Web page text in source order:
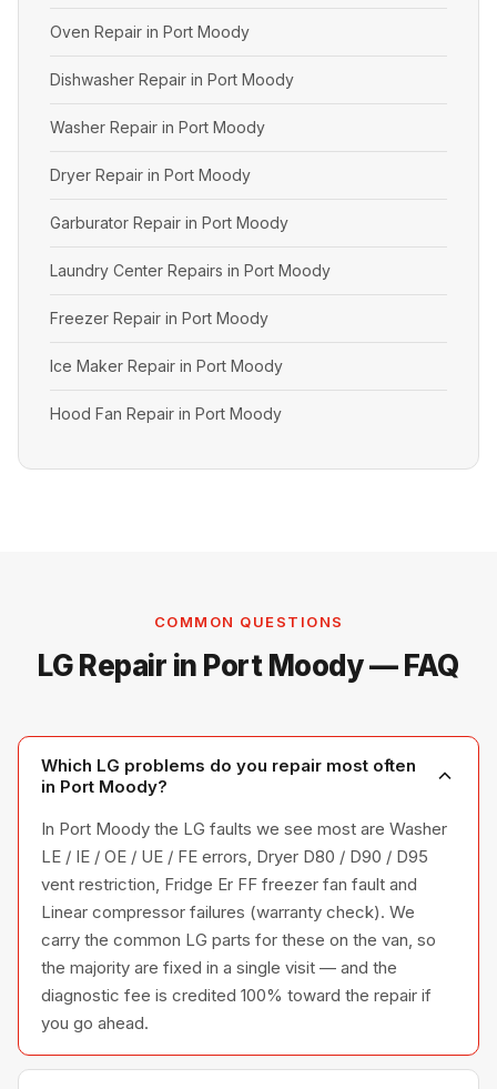
Oven Repair in Port Moody
Dishwasher Repair in Port Moody
Washer Repair in Port Moody
Dryer Repair in Port Moody
Garburator Repair in Port Moody
Laundry Center Repairs in Port Moody
Freezer Repair in Port Moody
Ice Maker Repair in Port Moody
Hood Fan Repair in Port Moody
COMMON QUESTIONS
LG Repair in Port Moody — FAQ
Which LG problems do you repair most often
in Port Moody?
In Port Moody the LG faults we see most are Washer
LE / IE / OE / UE / FE errors, Dryer D80 / D90 / D95
vent restriction, Fridge Er FF freezer fan fault and
Linear compressor failures (warranty check). We
carry the common LG parts for these on the van, so
the majority are fixed in a single visit — and the
diagnostic fee is credited 100% toward the repair if
you go ahead.